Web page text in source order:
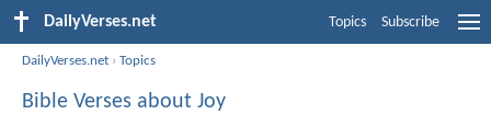
DailyVerses.net Topics Subscribe
DailyVerses.net ›Topics
Bible Verses about Joy